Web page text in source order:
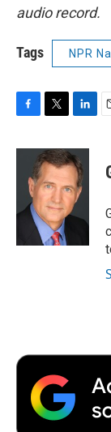
audio record.
Tags NPR
c
o
i
t
t
e
r
n
k
e
d
I